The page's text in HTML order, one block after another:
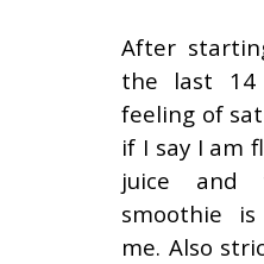
After
the last 14
feeling of
if I say I am
juice and
smoothie
me. Also